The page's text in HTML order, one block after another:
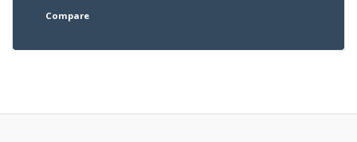
Compare